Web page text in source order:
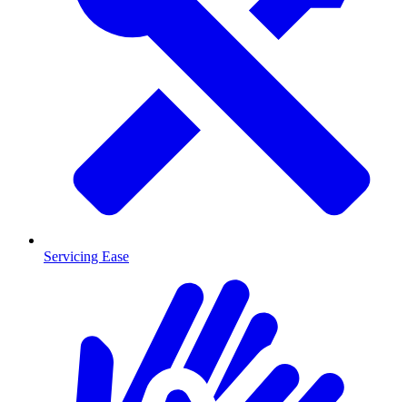
Servicing Ease